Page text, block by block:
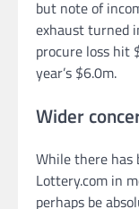
but note of
exhaust turned
procure loss hit
year’s $6.0m.
Wider
While there has
Lottery.com in
perhaps be